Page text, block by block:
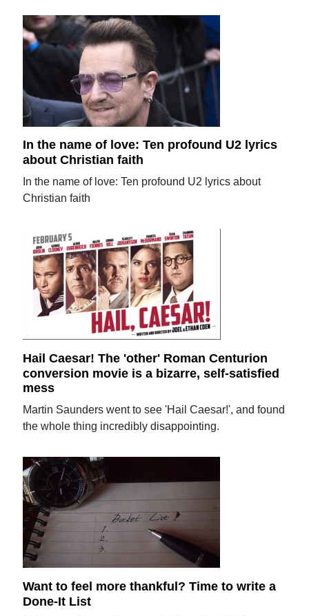
In the name of love: Ten profound U2 lyrics
about Christian faith
In the name of love: Ten profound U2 lyrics about
Christian faith
Hail Caesar! The 'other' Roman Centurion
conversion movie is a bizarre, self-satisfied
mess
Martin Saunders went to see 'Hail Caesar!', and found
the whole thing incredibly disappointing.
Want to feel more thankful? Time to write a
Done-It List